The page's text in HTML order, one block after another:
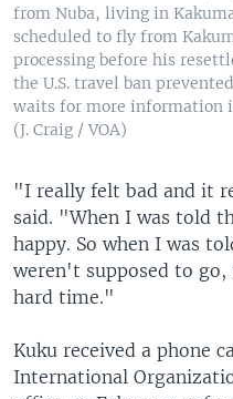
from Nuba, living in
scheduled to fly from
processing before his
the U.S. travel ban
waits for more information
(J. Craig / VOA)
"I really felt bad and it
said. "When I was told
happy. So when I was
weren't supposed to
hard time."
Kuku received a phone
International